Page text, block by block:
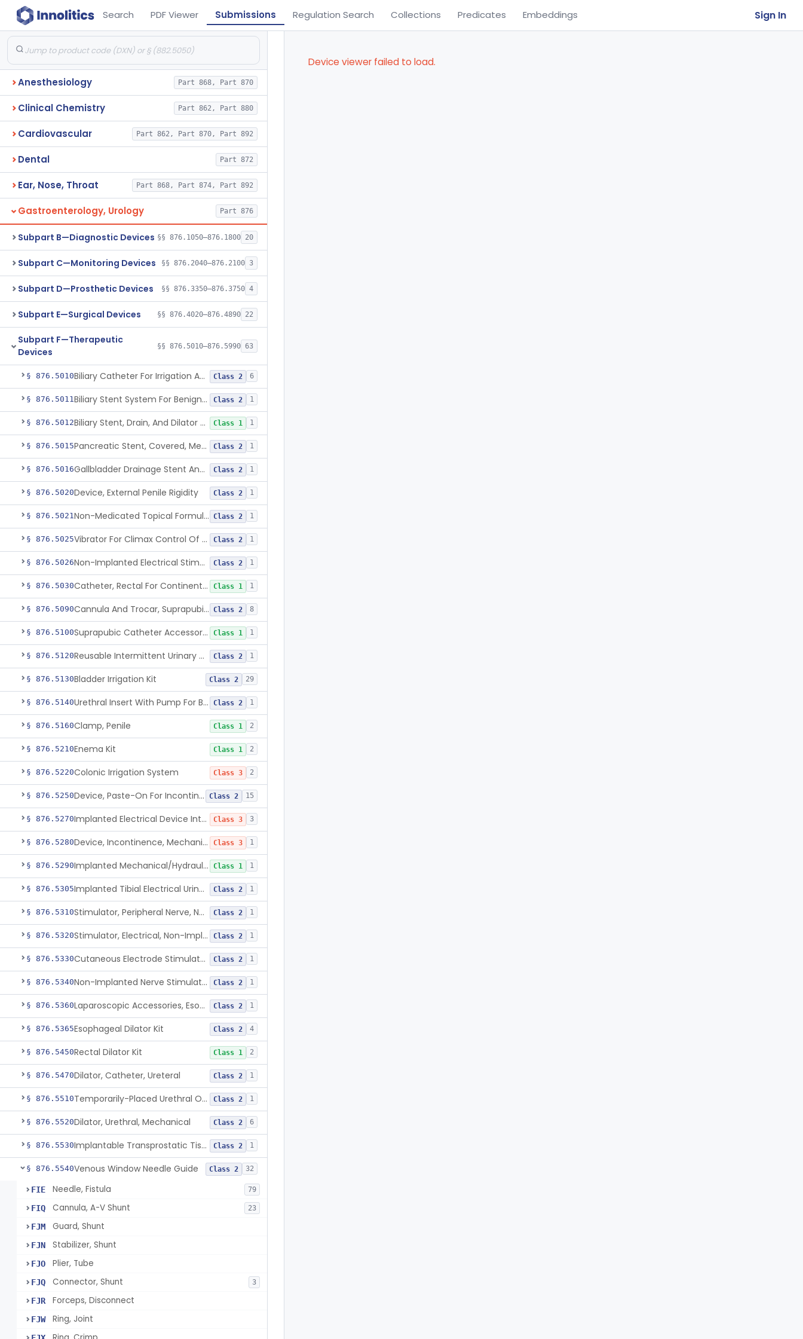
Search PDF Viewer Submissions Regulation Search Collections Predicates Embeddings Sign In
Anesthesiology Part 868, Part 870
Clinical Chemistry Part 862, Part 880
Cardiovascular Part 862, Part 870, Part 892
Dental Part 872
Ear, Nose, Throat Part 868, Part 874, Part 892
Gastroenterology, Urology Part 876
Subpart B—Diagnostic Devices §§ 876.1050–876.1800 20
Subpart C—Monitoring Devices §§ 876.2040–876.2100 3
Subpart D—Prosthetic Devices §§ 876.3350–876.3750 4
Subpart E—Surgical Devices §§ 876.4020–876.4890 22
Subpart F—Therapeutic
Devices
§§ 876.5010–876.5990 63
§ 876.5010 Biliary Catheter For Irrigation And Contrast Injection, Exempt Class 2 6
§ 876.5011 Biliary Stent System For Benign Strictures Class 2 1
§ 876.5012 Biliary Stent, Drain, And Dilator Accessories Class 1 1
§ 876.5015 Pancreatic Stent, Covered, Metallic, Removable Class 2 1
§ 876.5016 Gallbladder Drainage Stent And Delivery System Class 2 1
§ 876.5020Device, External Penile Rigidity Class 2 1
§ 876.5021 Non-Medicated Topical Formulation For Treatment Of Erectile Dysfunction. Class 2 1
§ 876.5025 Vibrator For Climax Control Of Premature Ejaculation Class 2 1
§ 876.5026 Non-Implanted Electrical Stimulation Device For Management Of Premature Ejaculation Class 2 1
§ 876.5030 Catheter, Rectal For Continent Ileostomy Class 1 1
§ 876.5090 Cannula And Trocar, Suprapubic, Non-Disposable Class 2 8
§ 876.5100 Suprapubic Catheter Accessories Class 1 1
§ 876.5120 Reusable Intermittent Urinary Catheter System Class 2 1
§ 876.5130Bladder Irrigation Kit Class 2 29
§ 876.5140 Urethral Insert With Pump For Bladder Drainage Class 2 1
§ 876.5160Clamp, Penile Class 1 2
§ 876.5210Enema Kit Class 1 2
§ 876.5220Colonic Irrigation System Class 3 2
§ 876.5250 Device, Paste-On For Incontinence, Sterile Class 2 15
§ 876.5270 Implanted Electrical Device Intended For Treatment Of Fecal Incontinence Class 3 3
§ 876.5280 Device, Incontinence, Mechanical/Hydraulic Class 3 1
§ 876.5290 Implanted Mechanical/Hydraulic Urinary Continence Device Surgical Accessories Class 1 1
§ 876.5305 Implanted Tibial Electrical Urinary Continence Device Class 2 1
§ 876.5310 Stimulator, Peripheral Nerve, Non-Implanted, For Urinary Incontinence Class 2 1
§ 876.5320 Stimulator, Electrical, Non-Implantable, For Incontinence Class 2 1
§ 876.5330 Cutaneous Electrode Stimulator For Urinary Incontinence Class 2 1
§ 876.5340 Non-Implanted Nerve Stimulator For Pain Associated With Irritable Bowel Syndrome (Ibs) Class 2 1
§ 876.5360 Laparoscopic Accessories, Esophageal Sizing Class 2 1
§ 876.5365Esophageal Dilator Kit Class 2 4
§ 876.5450Rectal Dilator Kit Class 1 2
§ 876.5470Dilator, Catheter, Ureteral Class 2 1
§ 876.5510 Temporarily-Placed Urethral Opening System For Symptoms Of Benign Prostatic Hyperplasia Class 2 1
§ 876.5520Dilator, Urethral, Mechanical Class 2 6
§ 876.5530 Implantable Transprostatic Tissue Retractor System Class 2 1
§ 876.5540Venous Window Needle Guide Class 2 32
FIE Needle, Fistula 79
FIQ Cannula, A-V Shunt 23
FJM Guard, Shunt
FJN Stabilizer, Shunt
FJO Plier, Tube
FJQ Connector, Shunt 3
FJR Forceps, Disconnect
FJW Ring, Joint
Device viewer failed to load.